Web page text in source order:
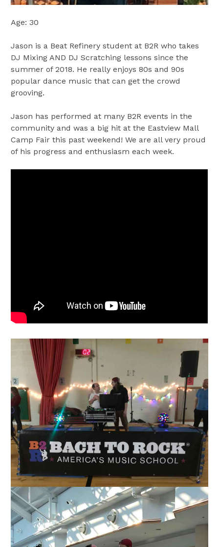
Age: 30
Jason is a Beat Refinery student at B2R who takes
DJ Mixing AND DJ Scratching lessons since the
summer of 2018. He really enjoys 80s and 90s
popular dance music that can get the crowd
grooving.
Jason has performed at many B2R events in the
community and was a big hit at the Eastview Mall
Camp Fair this past weekend! We are all very proud
of his progress and enthusiasm each week.